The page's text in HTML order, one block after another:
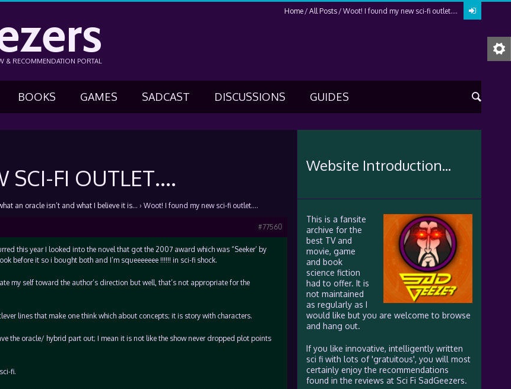
Home All Posts Woot! I found my new sci-fi outlet….
& RECOMMENDATION PORTAL
BOOKS GAMES SADCAST DISCUSSIONS GUIDES
SCI-FI OUTLET….
an oracle isn’t and what I believe it is… › Woot! I found my new sci-fi outlet….
#77560
this year I looked into the novel that got the 2007 award which was “Seeker’ by
before it so i bought both and I’m squeeeeeee !!!!!! in sci-fi shock.
my self toward the author’s direction but well, that’s not appropriate for the
lines that make one think which about concepts; it is story with characters.
the oracle/ hybrid part out; I mean it is not like the show never dropped plot points
fi.
Website Introduction...
This is a fansite
archive for the
best TV and
movie, game
and book
science fiction
had to offer. It is
not maintained
as regularly as I
would like but you are welcome to browse
and hang out.
If you like innovative, intelligently written
sci fi with lots of 'gratuitous', you will most
certainly enjoy the recommendations
found in the reviews at Sci Fi SadGeezers.